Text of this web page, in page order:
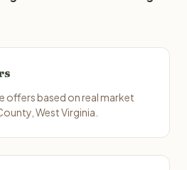
offers based on real market
West Virginia.